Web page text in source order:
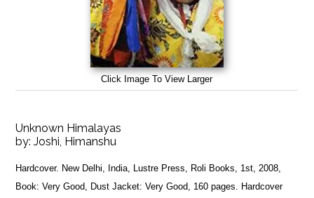
Click Image To View Larger
Unknown Himalayas
by:Joshi, Himanshu
Hardcover. New Delhi, India, Lustre Press, Roli Books, 1st, 2008,
Book: Very Good, Dust Jacket: Very Good, 160 pages. Hardcover